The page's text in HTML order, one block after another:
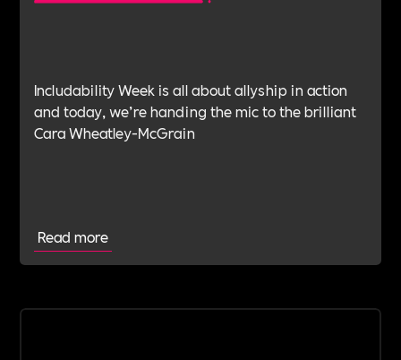
Includability Week is all about allyship in action
and today, we’re handing the mic to the brilliant
Cara Wheatley-McGrain
Read more